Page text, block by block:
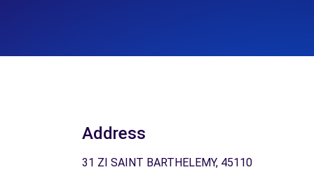
Address
31 ZI SAINT BARTHELEMY, 45110